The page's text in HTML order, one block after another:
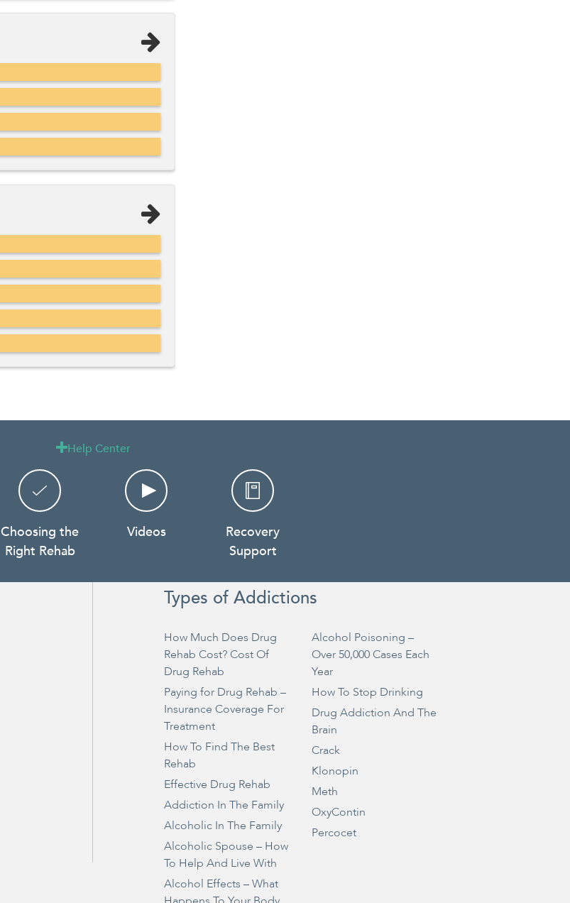
Help Center
Choosing the
Right Rehab
Videos
Recovery
Support
Types of Addictions
How Much Does Drug
Rehab Cost? Cost Of
Drug Rehab
Paying for Drug Rehab –
Insurance Coverage For
Treatment
How To Find The Best
Rehab
Effective Drug Rehab
Addiction In The Family
Alcoholic In The Family
Alcoholic Spouse – How
To Help And Live With
Alcohol Effects – What
Alcohol Poisoning –
Over 50,000 Cases Each
Year
How To Stop Drinking
Drug Addiction And The
Brain
Crack
Klonopin
Meth
OxyContin
Percocet